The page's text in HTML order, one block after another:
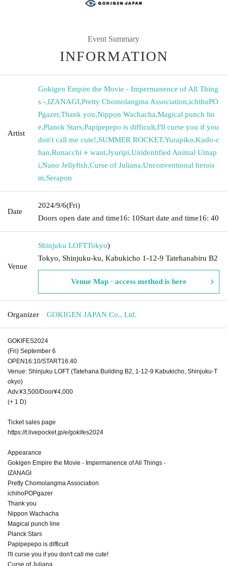
Event Summary
INFORMATION
Artist
Gokigen Empire the Movie - Impermanence of All Thing
s -,IZANAGI,Pretty Chomolangma Association,ichihoPO
Pgazer,Thank you,Nippon Wachacha,Magical punch lin
e,Planck Stars,Papipepepo is difficult,I'll curse you if you
don't call me cute!,SUMMER ROCKET,Yurapiko,Kudo-c
han,Runacchi ⭐︎ want,Jyuripi,Unidentified Animal Umap
i,Nano Jellyfish,Curse of Juliana,Unconventional herois
m,Serapon
Date
2024/9/6(Fri)
Doors open date and time16: 10Start date and time16: 40
Venue
Shinjuku LOFTTokyo)
Tokyo, Shinjuku-ku, Kabukicho 1-12-9 Tatehanabiru B2
Venue Map · access method is here
Organizer GOKIGEN JAPAN Co., Ltd.
GOKIFES2024
(Fri) September 6
OPEN16:10/START16:40
Venue: Shinjuku LOFT (Tatehana Building B2, 1-12-9 Kabukicho, Shinjuku-T
okyo)
Adv.¥3,500/Door¥4,000
(+ 1 D)
Ticket sales page
https://t.livepocket.jp/e/gokifes2024
Appearance
Gokigen Empire the Movie - Impermanence of All Things -
IZANAGI
Pretty Chomolangma Association
ichihoPOPgazer
Thank you
Nippon Wachacha
Magical punch line
Planck Stars
Papipepepo is difficult
I'll curse you if you don't call me cute!
Curse of Juliana